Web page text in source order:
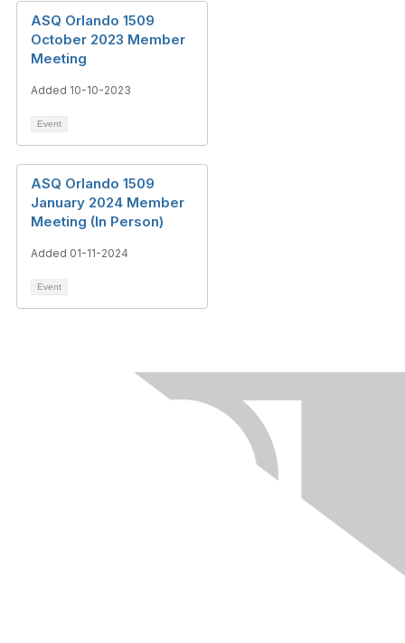
ASQ Orlando 1509
October 2023 Member
Meeting
Added 10-10-2023
Event
ASQ Orlando 1509
January 2024 Member
Meeting (In Person)
Added 01-11-2024
Event